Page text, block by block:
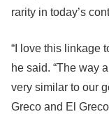
rarity in today’s
“I love this linkage
he said. “The way
very similar to our
Greco and El